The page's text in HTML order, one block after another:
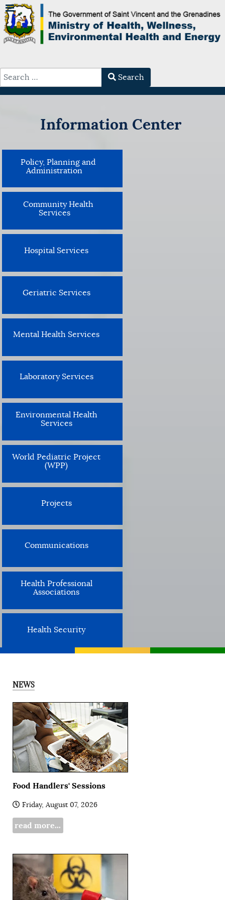
Search
Information Center
Policy, Planning and
Administration
Community Health
Services
Hospital Services
Geriatric Services
Mental Health Services
Laboratory Services
Environmental Health
Services
World Pediatric Project
(WPP)
Projects
Communications
Health Professional
Associations
Health Security
NEWS
Food Handlers' Sessions
Friday, August 07, 2026
read more...